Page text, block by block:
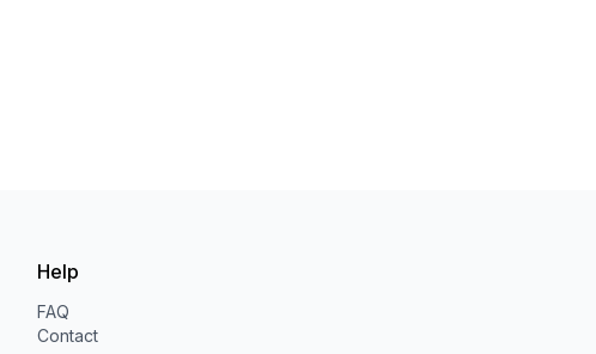
Help
FAQ
Contact